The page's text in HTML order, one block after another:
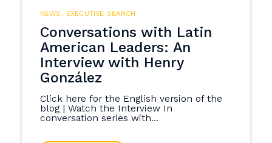
NEWS , EXECUTIVE SEARCH
Conversations with Latin
American Leaders: An
Interview with Henry
González
Click here for the English version of the
blog | Watch the Interview In
conversation series with...